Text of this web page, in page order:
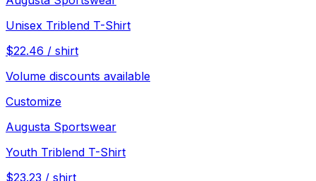
Unisex Triblend T-Shirt
$22.46 / shirt
Volume discounts available
Customize
Augusta Sportswear
Youth Triblend T-Shirt
$23.23 / shirt